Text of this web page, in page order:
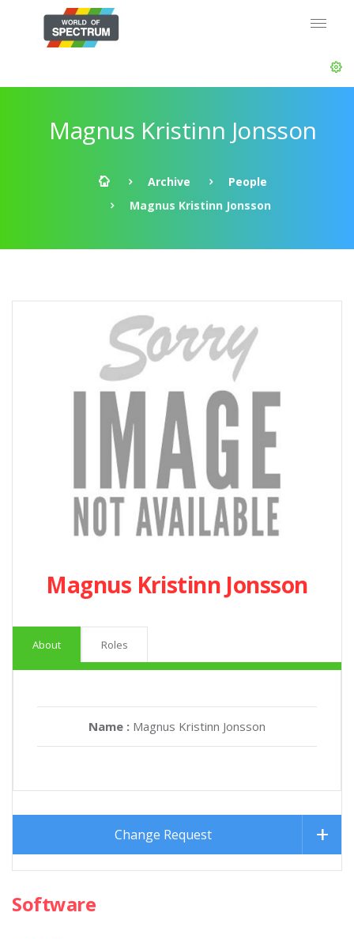
Magnus Kristinn Jonsson
Archive
People
Magnus Kristinn Jonsson
Magnus Kristinn Jonsson
About Roles
Name : Magnus Kristinn Jonsson
Change Request
Software